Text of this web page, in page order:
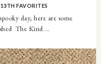
FAVORITES
day, here are some
The Kind ...